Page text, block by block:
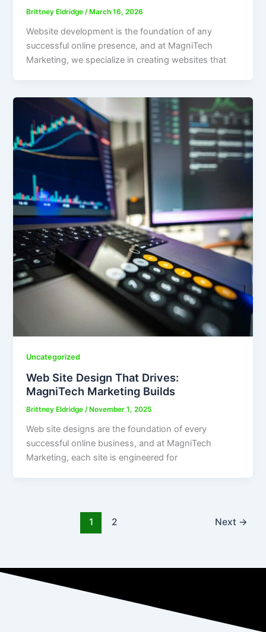
Brittney Eldridge/ March 16, 2026
Website development is the foundation of any
successful online presence, and at MagniTech
Marketing, we specialize in creating websites that
Uncategorized
Web Site Design That Drives:
MagniTech Marketing Builds
Brittney Eldridge/November 1, 2025
Web site designs are the foundation of every
successful online business, and at MagniTech
Marketing, each site is engineered for
1 2 Next →